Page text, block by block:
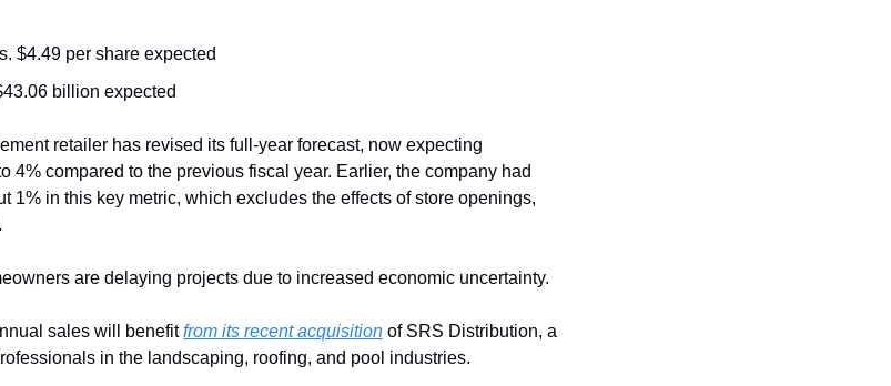
$4.49 per share expected
billion expected
retailer has revised its full-year forecast, now expecting
4% compared to the previous fiscal year. Earlier, the company had
1% in this key metric, which excludes the effects of store openings,
are delaying projects due to increased economic uncertainty.
sales will benefit from its recent acquisition of SRS Distribution, a
in the landscaping, roofing, and pool industries.